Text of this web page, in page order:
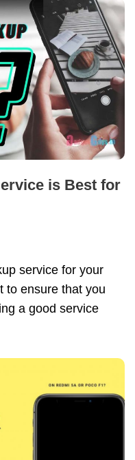
is Best for
service for your
to ensure that you
a good service